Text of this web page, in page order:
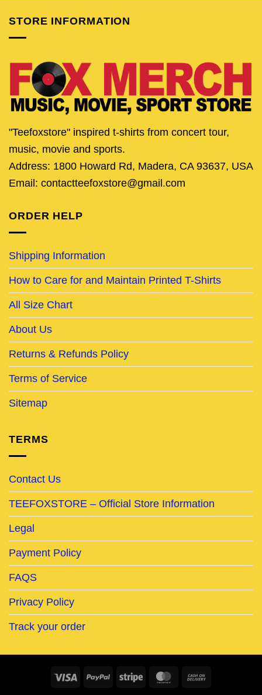
STORE INFORMATION
"Teefoxstore" inspired t-shirts from concert tour,
music, movie and sports.
Address: 1800 Howard Rd, Madera, CA 93637, USA
Email: contactteefoxstore@gmail.com
ORDER HELP
Shipping Information
How to Care for and Maintain Printed T-Shirts
All Size Chart
About Us
Returns & Refunds Policy
Terms of Service
Sitemap
TERMS
Contact Us
TEEFOXSTORE – Official Store Information
Legal
Payment Policy
FAQS
Privacy Policy
Track your order
Visa PayPal Stripe MasterCard